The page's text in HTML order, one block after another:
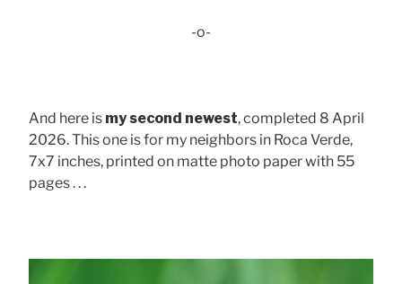
-o-
And here is my second newest, completed 8 April
2026. This one is for my neighbors in Roca Verde,
7x7 inches, printed on matte photo paper with 55
pages . . .